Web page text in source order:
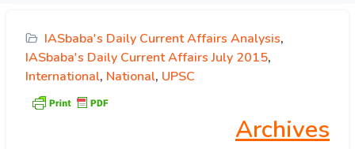
IASbaba's Daily Current Affairs Analysis,
IASbaba's Daily Current Affairs July 2015,
International, National, UPSC
Archives